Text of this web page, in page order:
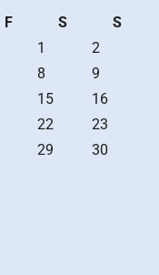
F S
S
1
2
8
9
15
16
22
23
29
30